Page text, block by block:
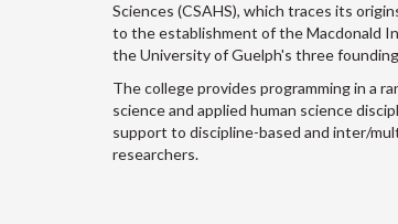
Sciences (CSAHS), which traces its
to the establishment of the Macdonald
the University of Guelph's three
The college provides programming in a
science and applied human science
support to discipline-based and inter/
researchers.